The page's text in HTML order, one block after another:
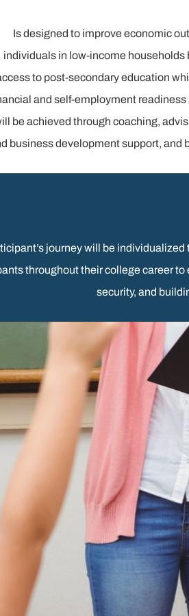
Is designed to improve economic
individuals in low-income households
to post-secondary education
and self-employment readiness
be achieved through coaching,
business development support, and
journey will be
throughout their college career
security, and